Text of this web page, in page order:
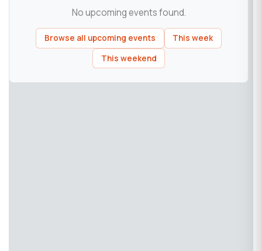
No upcoming events found.
Browse all upcoming events
This week
This weekend